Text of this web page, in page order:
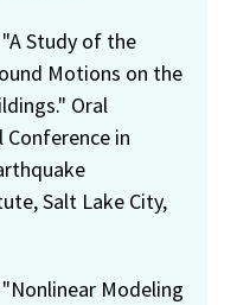
"A Study of the
Motions on the
Oral
in
Salt Lake City,
"Nonlinear Modeling